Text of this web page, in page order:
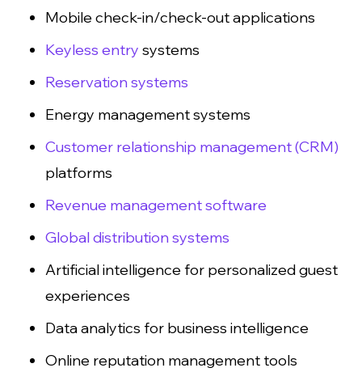
Mobile check-in/check-out applications
Keyless entry systems
Reservation systems
Energy management systems
Customer relationship management (CRM)
platforms
Revenue management software
Global distribution systems
Artificial intelligence for personalized guest
experiences
Data analytics for business intelligence
Online reputation management tools